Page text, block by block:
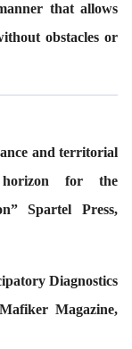
that allows
obstacles or
and territorial
for the
Spartel Press,
Diagnostics
Magazine,